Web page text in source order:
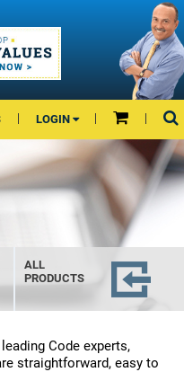
LOGIN
ALL
PRODUCTS
Code experts,
straightforward, easy to